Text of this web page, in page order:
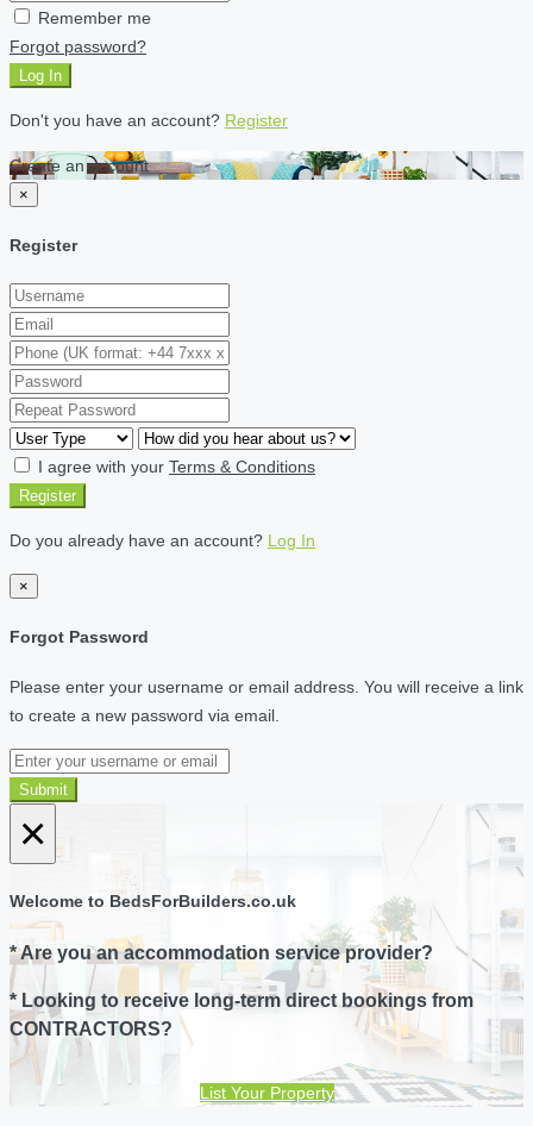
Remember me
Forgot password?
Log In
Don't you have an account? Register
Create an account
×
Register
I agree with your Terms & Conditions
Register
Do you already have an account? Log In
×
Forgot Password
Please enter your username or email address. You will receive a link
to create a new password via email.
Submit
×
Welcome to BedsForBuilders.co.uk
* Are you an accommodation service provider?
* Looking to receive long-term direct bookings from
CONTRACTORS?
List Your Property